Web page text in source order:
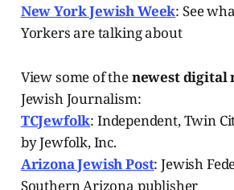
New York Jewish Week: See
Yorkers are talking about
View some of thenewest digital
Jewish Journalism:
TCJewfolk: Independent, Twin
by Jewfolk, Inc.
Arizona Jewish Post: Jewish
Southern Arizona publisher